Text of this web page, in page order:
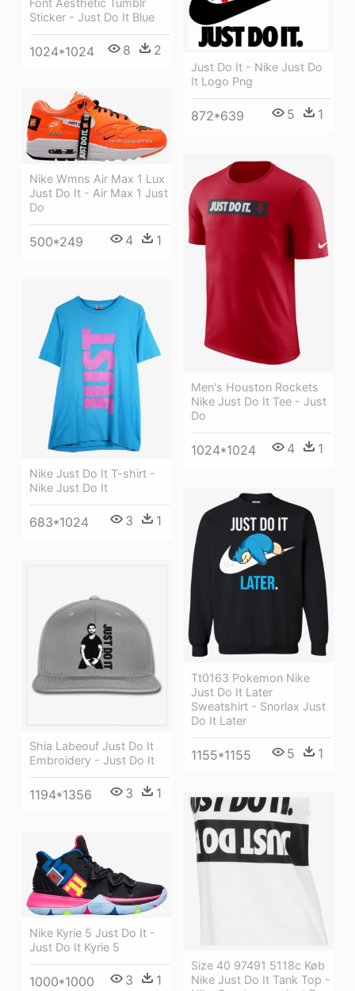
Sticker - Just Do It Blue
1024*1024 8 2
Just Do It - Nike Just Do
It Logo Png
872*639 5 1
Nike Wmns Air Max 1 Lux
Just Do It - Air Max 1 Just
Do
500*249 4 1
Men's Houston Rockets
Nike Just Do It Tee - Just
Do
1024*1024 4 1
Nike Just Do It T-shirt -
Nike Just Do It
683*1024 3 1
Tt0163 Pokemon Nike
Just Do It Later
Sweatshirt - Snorlax Just
Do It Later
1155*1155 5 1
Shia Labeouf Just Do It
Embroidery - Just Do It
1194*1356 3 1
Size 40 97491 5118c Køb
Nike Just Do It Tank Top -
Nike Kyrie 5 Just Do It -
Just Do It Kyrie 5
1000*1000 3 1